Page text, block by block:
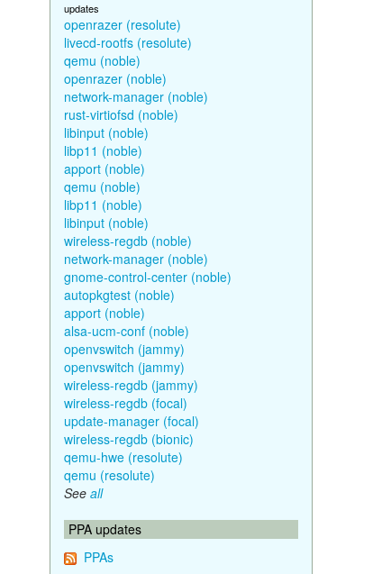
updates
openrazer (resolute)
livecd-rootfs (resolute)
qemu (noble)
openrazer (noble)
network-manager (noble)
rust-virtiofsd (noble)
libinput (noble)
libp11 (noble)
apport (noble)
qemu (noble)
libp11 (noble)
libinput (noble)
wireless-regdb (noble)
network-manager (noble)
gnome-control-center (noble)
autopkgtest (noble)
apport (noble)
alsa-ucm-conf (noble)
openvswitch (jammy)
openvswitch (jammy)
wireless-regdb (jammy)
wireless-regdb (focal)
update-manager (focal)
wireless-regdb (bionic)
qemu-hwe (resolute)
qemu (resolute)
See all
PPA updates
PPAs